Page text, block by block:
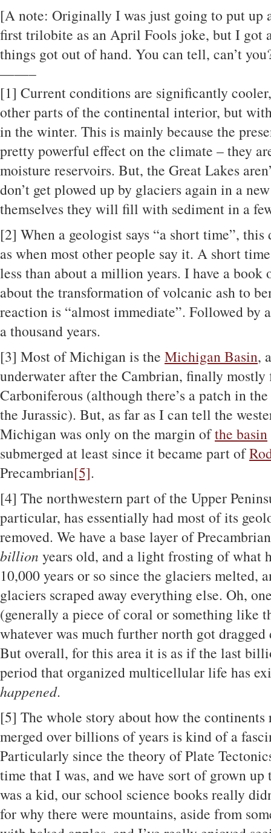
[A note: Originally I was just going to put up
first trilobite as an April Fools joke, but I got
things got out of hand. You can tell, can’t
——–
[1] Current conditions are significantly
other parts of the continental interior, but
in the winter. This is mainly because the
pretty powerful effect on the climate – they
moisture reservoirs. But, the Great Lakes
don’t get plowed up by glaciers again in a
themselves they will fill with sediment in a
[2] When a geologist says “a short time”, this
as when most other people say it. A short
less than about a million years. I have a
about the transformation of volcanic ash to
reaction is “almost immediate”. Followed by
a thousand years.
[3] Most of Michigan is the Michigan Basin,
underwater after the Cambrian, finally
Carboniferous (although there’s a patch in
the Jurassic). But, as far as I can tell the
Michigan was only on the margin ofthe basin
submerged at least since it became part of
Precambrian[5].
[4] The northwestern part of the Upper
particular, has essentially had most of its
removed. We have a base layer of
billion years old, and a light frosting of what
10,000 years or so since the glaciers melted,
glaciers scraped away everything else. Oh,
(generally a piece of coral or something like
whatever was much further north got
But overall, for this area it is as if the last
period that organized multicellular life has
happened.
[5] The whole story about how the
merged over billions of years is kind of a
Particularly since the theory of Plate
time that I was, and we have sort of grown
was a kid, our school science books really
for why there were mountains, aside from